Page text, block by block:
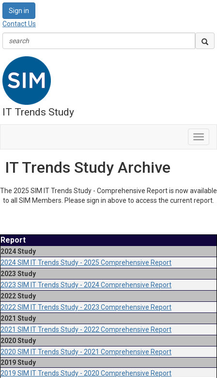
Sign in
Contact Us
IT Trends Study
IT Trends Study Archive
The 2025 SIM IT Trends Study - Comprehensive Report is now available
to all SIM Members. Please sign in above to access the current report.
Report
2024 Study
2024 SIM IT Trends Study - 2025 Comprehensive Report
2023 Study
2023 SIM IT Trends Study - 2024 Comprehensive Report
2022 Study
2022 SIM IT Trends Study - 2023 Comprehensive Report
2021 Study
2021 SIM IT Trends Study - 2022 Comprehensive Report
2020 Study
2020 SIM IT Trends Study - 2021 Comprehensive Report
2019 Study
2019 SIM IT Trends Study - 2020 Comprehensive Report